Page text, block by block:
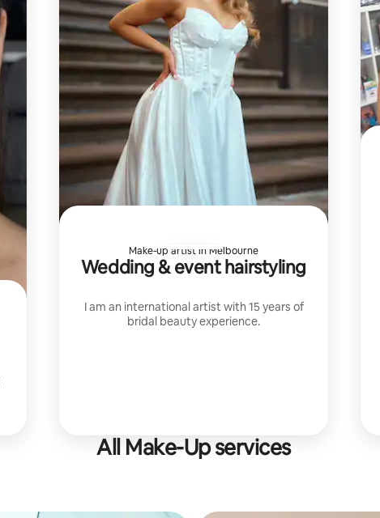
Make-up artist in Melbourne
Wedding & event hairstyling
I am an international artist with 15 years of
bridal beauty experience.
All Make-Up services